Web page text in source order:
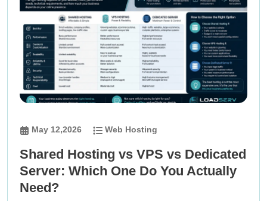
May 12,2026 Web Hosting
Shared Hosting vs VPS vs Dedicated
Server: Which One Do You Actually
Need?